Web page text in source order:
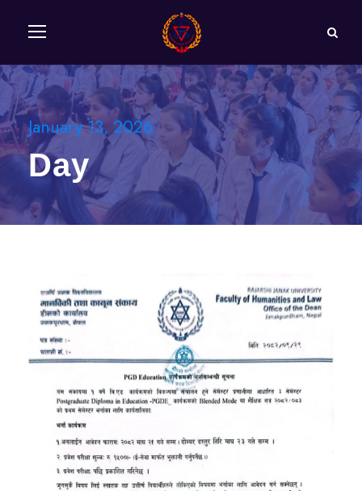
January 13, 2026
Day